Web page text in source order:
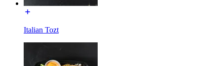
Italian Tozt